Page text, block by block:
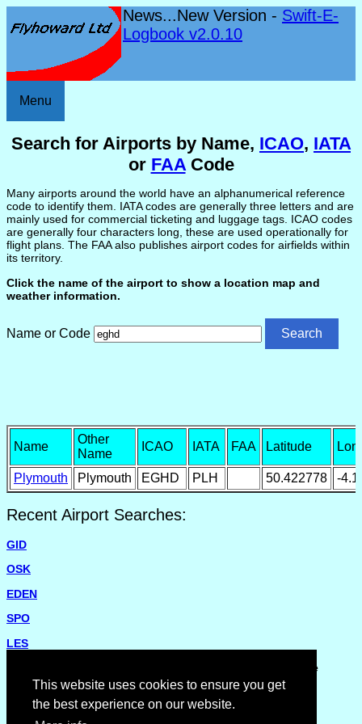
This website uses cookies to ensure you get
the best experience on our website.
News...New Version - Swift-E-
Logbook v2.0.10
Menu
Search for Airports by Name, ICAO, IATA
or FAACode
Many airports around the world have an alphanumerical reference
code to identify them. IATA codes are generally three letters and are
mainly used for commercial ticketing and luggage tags. ICAO codes
are generally four characters long, these are used operationally for
flight plans. The FAA also publishes airport codes for airfields within
its territory.
Click the name of the airport to show a location map and
weather information.
Name or Code
Name
Other
Name
ICAO IATA FAA Latitude
Plymouth Plymouth EGHD PLH 50.422778 -
Recent Airport Searches:
GID
OSK
EDEN
SPO
LES
Please report missing airports or incorrect details on the
Feedback Page.